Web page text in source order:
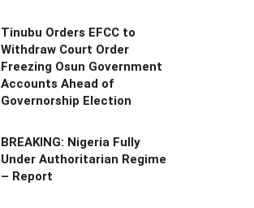
Tinubu Orders EFCC to
Withdraw Court Order
Freezing Osun Government
Accounts Ahead of
Governorship Election
BREAKING: Nigeria Fully
Under Authoritarian Regime
– Report